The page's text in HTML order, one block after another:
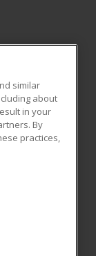
to provide
courses
and
high-demand
All rights
reproduced or
written
Policy
similar
about
in your
By
practices,